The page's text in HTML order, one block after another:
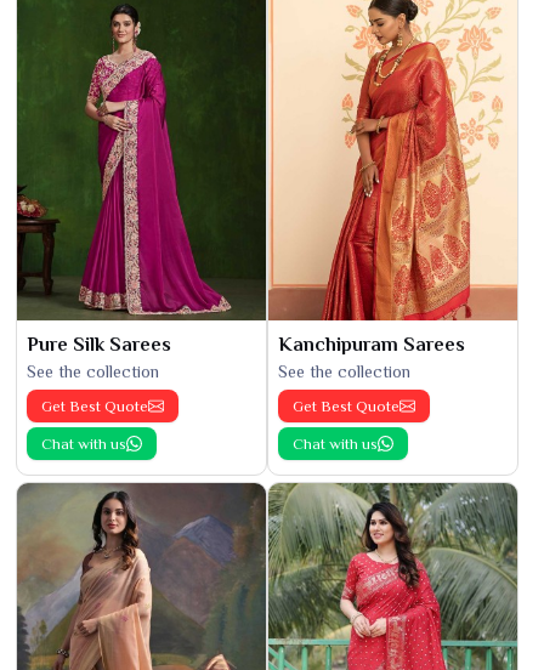
Pure Silk Sarees
See the collection
Get Best Quote
Chat with us
Kanchipuram Sarees
See the collection
Get Best Quote
Chat with us